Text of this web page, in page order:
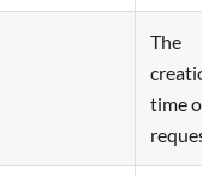
The
creation
time of
request.